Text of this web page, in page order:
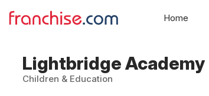
Lightbridge Academy
Children & Education
Home